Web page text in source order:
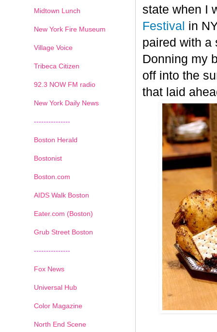
state when I
Festival in
paired with a
Donning my
off into the
that laid
Midtown Lunch
New York Fire Museum
Village Voice
Tribeca Citizen
92.3 NOW FM radio
New York Daily News
---------------
Boston Herald
Bostonist
Boston.com
AIDS Walk Boston
Eater.com (Boston)
Grub Street Boston
---------------
Fox News
Universal Hub
Color Magazine
North End Scene
1 2 3 4 5 6